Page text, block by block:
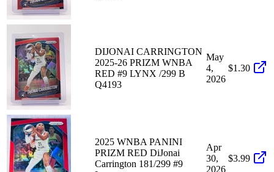
DIJONAI CARRINGTON
2025-26 PRIZM WNBA
RED #9 LYNX /299 B
Q4193
May
4,
2026
$1.30
2025 WNBA PANINI
PRIZM RED DiJonai
Carrington 181/299 #9
Apr
30,
2026
$3.99